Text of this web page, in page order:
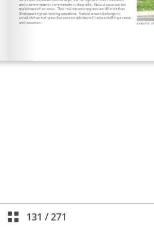
131 /271